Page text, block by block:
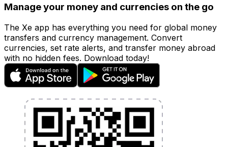
Manage your money and currencies on the go
The Xe app has everything you need for global money
transfers and currency management. Convert
currencies, set rate alerts, and transfer money abroad
with no hidden fees. Download today!